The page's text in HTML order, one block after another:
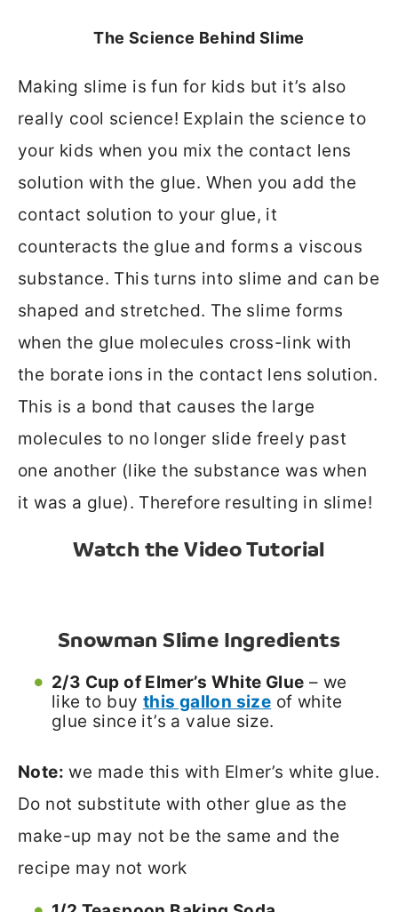
The Science Behind Slime
Making slime is fun for kids but it’s also
really cool science! Explain the science to
your kids when you mix the contact lens
solution with the glue. When you add the
contact solution to your glue, it
counteracts the glue and forms a viscous
substance. This turns into slime and can be
shaped and stretched. The slime forms
when the glue molecules cross-link with
the borate ions in the contact lens solution.
This is a bond that causes the large
molecules to no longer slide freely past
one another (like the substance was when
it was a glue). Therefore resulting in slime!
Watch the Video Tutorial
Snowman Slime Ingredients
2/3 Cup of Elmer’s White Glue – we
like to buy this gallon size of white
glue since it’s a value size.
Note: we made this with Elmer’s white glue.
Do not substitute with other glue as the
make-up may not be the same and the
recipe may not work